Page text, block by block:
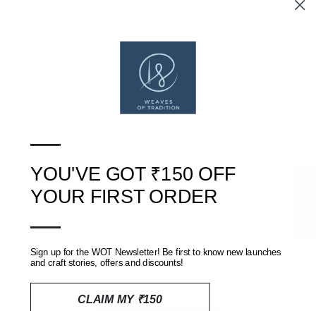
Copyright (c) Weaves of Tradition
Be the first to write a review
—
YOU'VE GOT ₹150 OFF
YOUR FIRST ORDER
—
Sign up for the WOT Newsletter! Be first to know new launches
and craft stories, offers and discounts!
CLAIM MY ₹150